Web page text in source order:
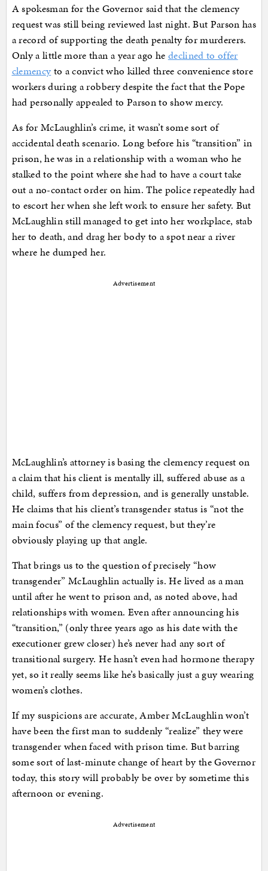
A spokesman for the Governor said that the clemency
request was still being reviewed last night. But Parson has
a record of supporting the death penalty for murderers.
Only a little more than a year ago he declined to offer
clemency to a convict who killed three convenience store
workers during a robbery despite the fact that the Pope
had personally appealed to Parson to show mercy.
As for McLaughlin’s crime, it wasn’t some sort of
accidental death scenario. Long before his “transition” in
prison, he was in a relationship with a woman who he
stalked to the point where she had to have a court take
out a no-contact order on him. The police repeatedly had
to escort her when she left work to ensure her safety. But
McLaughlin still managed to get into her workplace, stab
her to death, and drag her body to a spot near a river
where he dumped her.
Advertisement
McLaughlin’s attorney is basing the clemency request on
a claim that his client is mentally ill, suffered abuse as a
child, suffers from depression, and is generally unstable.
He claims that his client’s transgender status is “not the
main focus” of the clemency request, but they’re
obviously playing up that angle.
That brings us to the question of precisely “how
transgender” McLaughlin actually is. He lived as a man
until after he went to prison and, as noted above, had
relationships with women. Even after announcing his
“transition,” (only three years ago as his date with the
executioner grew closer) he’s never had any sort of
transitional surgery. He hasn’t even had hormone therapy
yet, so it really seems like he’s basically just a guy wearing
women’s clothes.
If my suspicions are accurate, Amber McLaughlin won’t
have been the first man to suddenly “realize” they were
transgender when faced with prison time. But barring
some sort of last-minute change of heart by the Governor
today, this story will probably be over by sometime this
afternoon or evening.
Advertisement